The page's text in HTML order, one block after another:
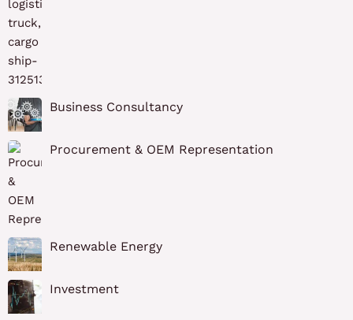
Business Consultancy
Procurement & OEM Representation
Renewable Energy
Investment